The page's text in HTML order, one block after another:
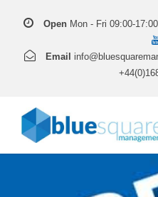
Open Mon - Fri 09:00-17:00
Email